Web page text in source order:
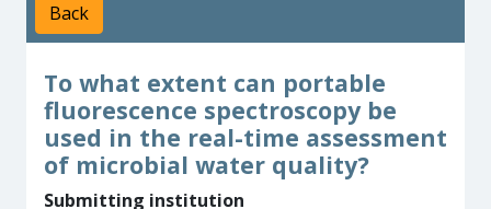
Back
To what extent can portable
fluorescence spectroscopy be
used in the real-time assessment
of microbial water quality?
Submitting institution